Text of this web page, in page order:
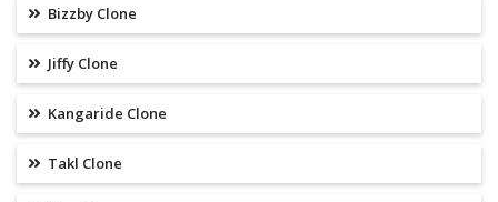
Bizzby Clone
Jiffy Clone
Kangaride Clone
Takl Clone